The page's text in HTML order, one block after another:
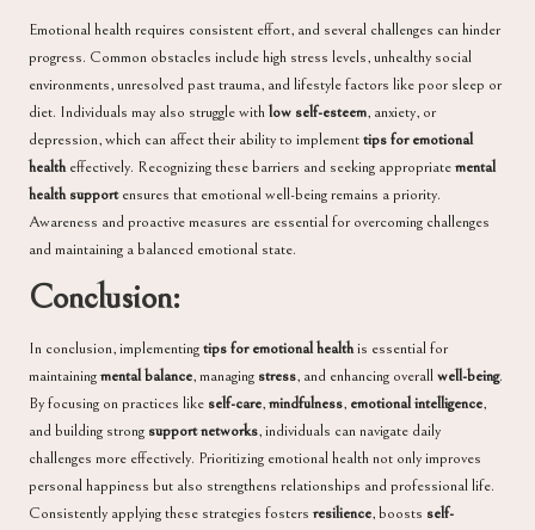
Emotional health requires consistent effort, and several challenges can hinder
progress. Common obstacles include high stress levels, unhealthy social
environments, unresolved past trauma, and lifestyle factors like poor sleep or
diet. Individuals may also struggle withlow self-esteem, anxiety, or
depression, which can affect their ability to implementtips for emotional
healtheffectively. Recognizing these barriers and seeking appropriatemental
health supportensures that emotional well-being remains a priority.
Awareness and proactive measures are essential for overcoming challenges
and maintaining a balanced emotional state.
Conclusion:
In conclusion, implementingtips for emotional healthis essential for
maintainingmental balance, managing stress, and enhancing overallwell-being.
By focusing on practices like self-care,mindfulness, emotional intelligence,
and building strong support networks, individuals can navigate daily
challenges more effectively. Prioritizing emotional health not only improves
personal happiness but also strengthens relationships and professional life.
Consistently applying these strategies fostersresilience, boosts self-